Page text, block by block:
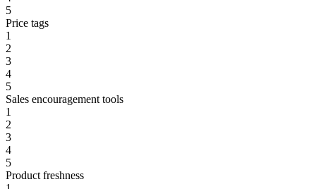
5
Price tags
1
2
3
4
5
Sales encouragement tools
1
2
3
4
5
Product freshness